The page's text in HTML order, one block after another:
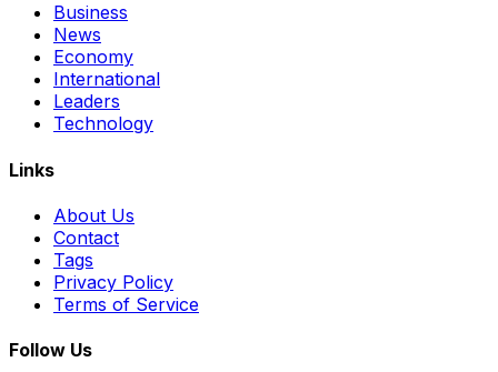
Business
News
Economy
International
Leaders
Technology
Links
About Us
Contact
Tags
Privacy Policy
Terms of Service
Follow Us